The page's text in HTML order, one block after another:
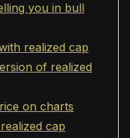
you in bull
realized cap
of realized
on charts
cap